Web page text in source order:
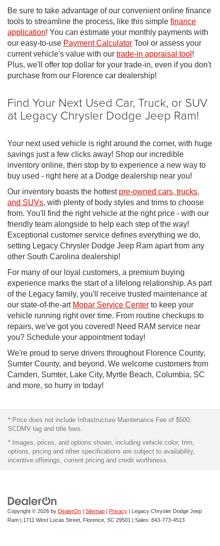
Be sure to take advantage of our convenient online finance
tools to streamline the process, like this simple finance
application! You can estimate your monthly payments with
our easy-to-use Payment Calculator Tool or assess your
current vehicle's value with our trade-in appraisal tool !
Plus, we'll offer top dollar for your trade-in, even if you don't
purchase from our Florence car dealership!
Find Your Next Used Car, Truck, or SUV
at Legacy Chrysler Dodge Jeep Ram!
Your next used vehicle is right around the corner, with huge
savings just a few clicks away! Shop our incredible
inventory online, then stop by to experience a new way to
buy used - right here at a Dodge dealership near you!
Our inventory boasts the hottest pre-owned cars, trucks,
and SUVs, with plenty of body styles and trims to choose
from. You'll find the right vehicle at the right price - with our
friendly team alongside to help each step of the way!
Exceptional customer service defines everything we do,
setting Legacy Chrysler Dodge Jeep Ram apart from any
other South Carolina dealership!
For many of our loyal customers, a premium buying
experience marks the start of a lifelong relationship. As part
of the Legacy family, you'll receive trusted maintenance at
our state-of-the-art Mopar Service Center to keep your
vehicle running right over time. From routine checkups to
repairs, we've got you covered! Need RAM service near
you? Schedule your appointment today!
We're proud to serve drivers throughout Florence County,
Sumter County, and beyond. We welcome customers from
Camden, Sumter, Lake City, Myrtle Beach, Columbia, SC
and more, so hurry in today!
* Price does not include Infrastructure Maintenance Fee of $500,
SCDMV tag and title fees.
* Images, prices, and options shown, including vehicle color, trim,
options, pricing and other specifications are subject to availability,
incentive offerings, current pricing and credit worthiness.
Copyright © 2026 by DealerOn | Sitemap | Privacy | Legacy Chrysler Dodge Jeep
Ram | 1711 West Lucas Street, Florence, SC 29501 | Sales: 843-773-4513